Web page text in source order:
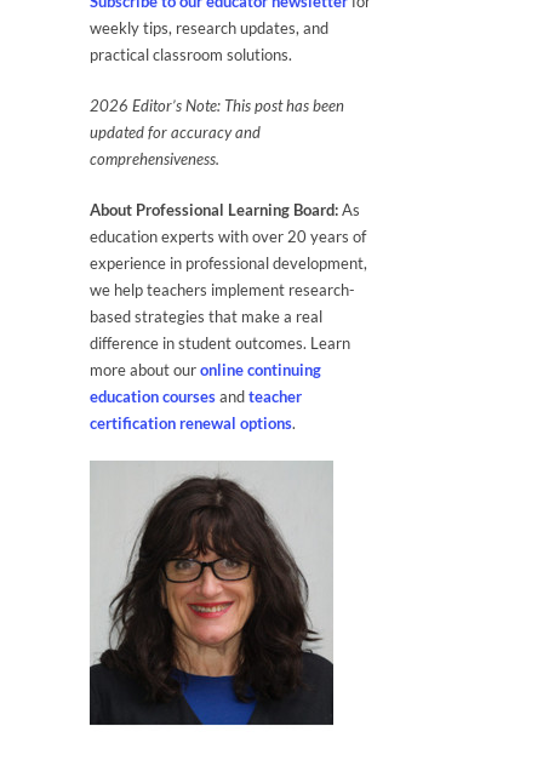
weekly tips, research updates, and
practical classroom solutions.
2026 Editor’s Note: This post has been
updated for accuracy and
comprehensiveness.
About Professional Learning Board:As
education experts with over 20 years of
experience in professional development,
we help teachers implement research-
based strategies that make a real
difference in student outcomes. Learn
more about ouronline continuing
education coursesandteacher
certification renewal options.